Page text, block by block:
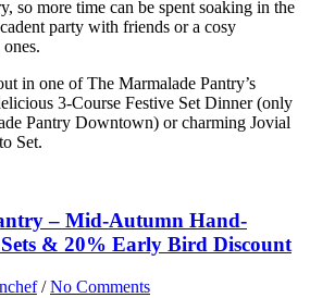
so more time can be spent soaking in the
party with friends or a cosy
in one of The Marmalade Pantry’s
3-Course Festive Set Dinner (only
Pantry Downtown) or charming Jovial
Set.
– Mid-Autumn Hand-
& 20% Early Bird Discount
/No Comments